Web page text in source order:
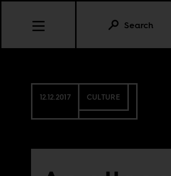
Search
12.12.2017 CULTURE